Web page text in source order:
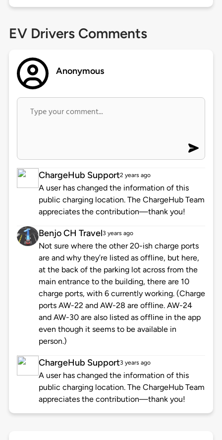
EV Drivers Comments
Anonymous
ChargeHub Support2 years ago
A user has changed the information of this
public charging location. The ChargeHub Team
appreciates the contribution—thank you!
Benjo CH Travel3 years ago
Not sure where the other 20-ish charge ports
are and why they’re listed as offline, but here,
at the back of the parking lot across from the
main entrance to the building, there are 10
charge ports, with 6 currently working. (Charge
ports AW-22 and AW-28 are offline. AW-24
and AW-30 are also listed as offline in the app
even though it seems to be available in
person.)
ChargeHub Support3 years ago
A user has changed the information of this
public charging location. The ChargeHub Team
appreciates the contribution—thank you!